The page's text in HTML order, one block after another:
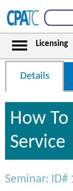
Licensing
Details
How
Service
Seminar: ID#